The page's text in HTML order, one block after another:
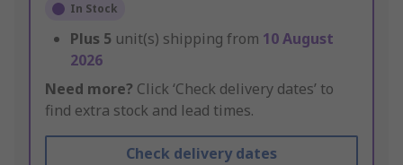
In Stock
Plus 5 unit(s) shipping from 10 August
2026
Need more? Click ‘Check delivery dates’ to
find extra stock and lead times.
Check delivery dates